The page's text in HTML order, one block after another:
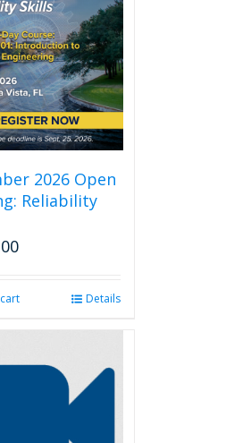
2026 Open
Reliability
Details